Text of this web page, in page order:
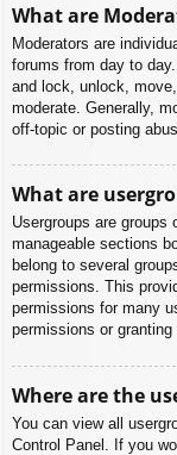
What are
Moderators are
forums from day to
and lock, unlock,
moderate. Generally,
off-topic or posting
What are
Usergroups are
manageable sections
belong to several
permissions. This
permissions for many
permissions or
Where are the
You can view all
Control Panel. If you